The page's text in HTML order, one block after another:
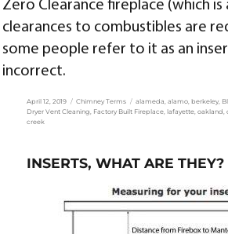
Zero Clearance fireplace (which is
clearances to combustibles are
some people refer to it as an
incorrect.
Posted
on
April 12, 2019 Categories
Chimney Terms Tags
alameda alamo, berkeley,
Dryer Vent Cleaning Factory Built Fireplace ,lafayette ,oakland ,
creek
INSERTS, WHAT ARE THEY?